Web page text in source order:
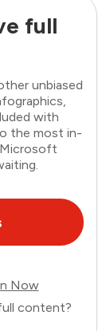
full
unbiased
with
the most in-
Now
content?